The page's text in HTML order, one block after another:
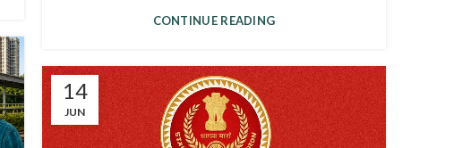
CONTINUE READING
14
JUN